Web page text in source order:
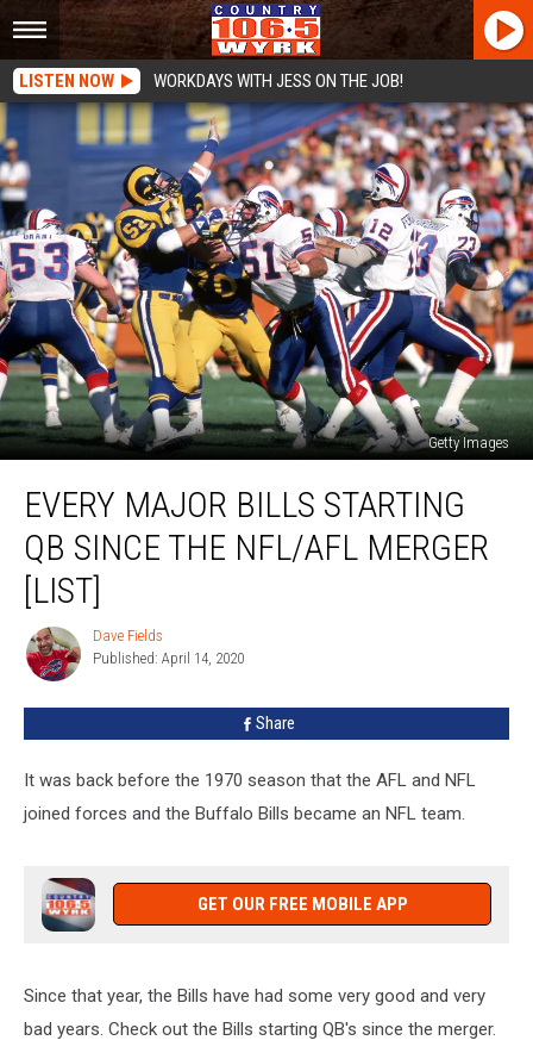
LISTEN NOW WORKDAYS WITH JESS ON THE JOB!
Getty Images
Major
Starting
Since
NFL/AFL
Merger
[List]
EVERY MAJOR BILLS STARTING
QB SINCE THE NFL/AFL MERGER
[LIST]
Dave
Fields
Dave Fields
Published: April 14, 2020
Share
It was back before the 1970 season that the AFL and NFL
joined forces and the Buffalo Bills became an NFL team.
GET OUR FREE MOBILE APP
Since that year, the Bills have had some very good and very
bad years. Check out the Bills starting QB's since the merger.